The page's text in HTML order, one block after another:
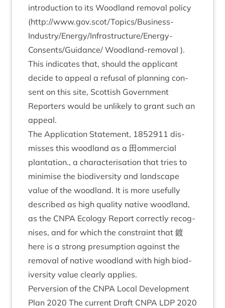
intro­duc­tion to its Wood­land remov­al policy
(http://www.gov.scot/Topics/Business-
Industry/Energy/Infrastructure/Energy-
Consents/Guidance/ Wood­land-remov­al ).
This indic­ates that, should the applic­ant
decide to appeal a refus­al of plan­ning con­
sent on this site, Scot­tish Gov­ern­ment
Report­ers would be unlikely to grant such an
appeal.
The Applic­a­tion State­ment, 1852911 dis­
misses this wood­land as a 田om­mer­cial
plant­a­tion., a char­ac­ter­isa­tion that tries to
min­im­ise the biod­iversity and land­scape
value of the wood­land. It is more use­fully
described as high qual­ity nat­ive wood­land,
as the CNPA Eco­logy Report cor­rectly recog­
nises, and for which the con­straint that 鍍
here is a strong pre­sump­tion against the
remov­al of nat­ive wood­land with high biod­
iversity value clearly applies.
Per­ver­sion of the CNPA Loc­al Devel­op­ment
Plan 2020 The cur­rent Draft CNPA LDP 2020